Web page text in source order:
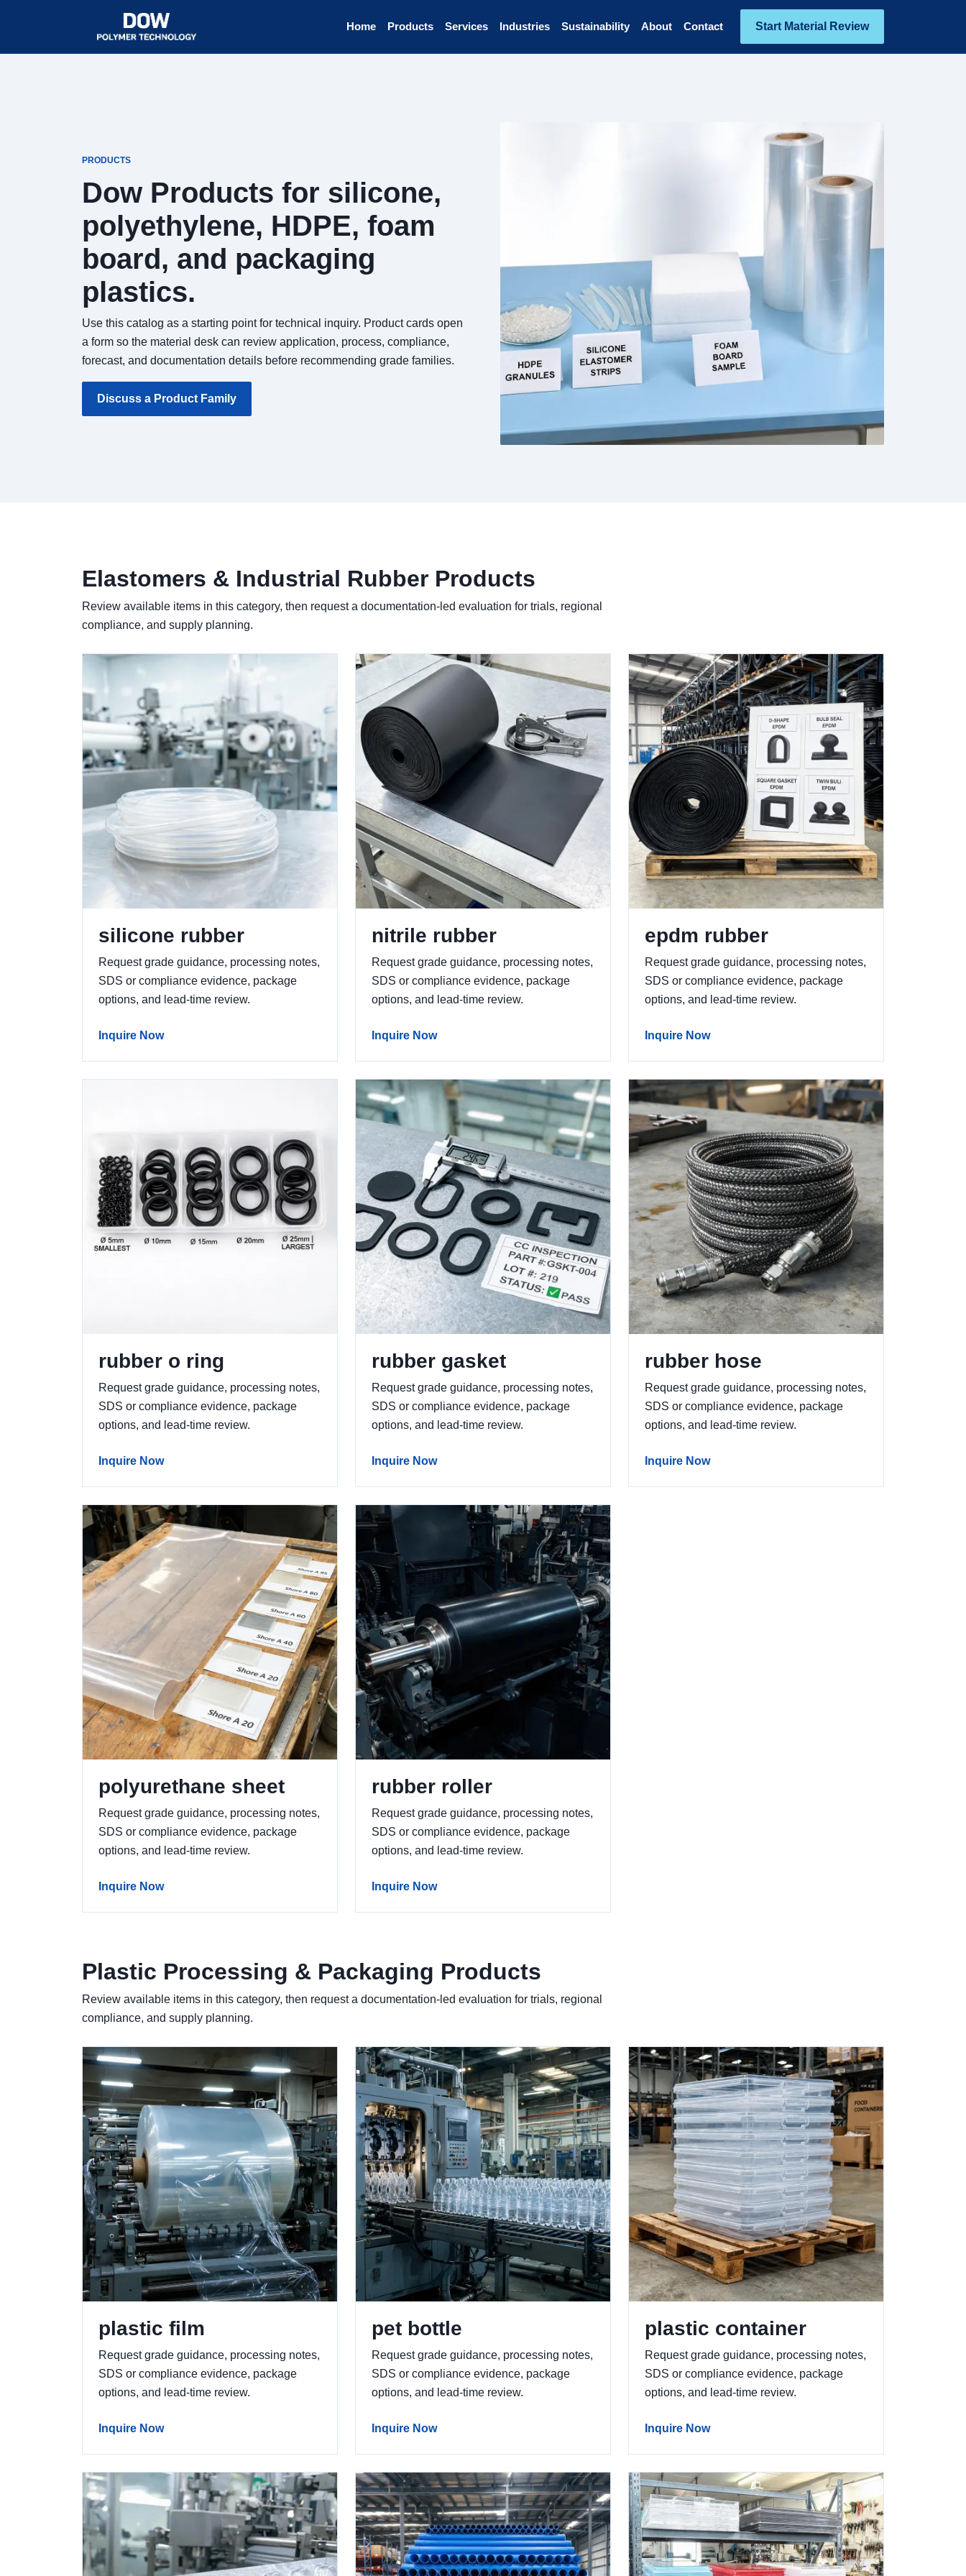
Home Products Services Industries Sustainability About Contact Start Material Review
PRODUCTS
Dow Products for silicone,
polyethylene, HDPE, foam
board, and packaging
plastics.
Use this catalog as a starting point for technical inquiry. Product cards open
a form so the material desk can review application, process, compliance,
forecast, and documentation details before recommending grade families.
Discuss a Product Family
Elastomers & Industrial Rubber Products
Review available items in this category, then request a documentation-led evaluation for trials, regional
compliance, and supply planning.
silicone rubber
Request grade guidance, processing notes,
SDS or compliance evidence, package
options, and lead-time review.
Inquire Now
nitrile rubber
Request grade guidance, processing notes,
SDS or compliance evidence, package
options, and lead-time review.
Inquire Now
epdm rubber
Request grade guidance, processing notes,
SDS or compliance evidence, package
options, and lead-time review.
Inquire Now
rubber o ring
Request grade guidance, processing notes,
SDS or compliance evidence, package
options, and lead-time review.
Inquire Now
rubber gasket
Request grade guidance, processing notes,
SDS or compliance evidence, package
options, and lead-time review.
Inquire Now
rubber hose
Request grade guidance, processing notes,
SDS or compliance evidence, package
options, and lead-time review.
Inquire Now
polyurethane sheet
Request grade guidance, processing notes,
SDS or compliance evidence, package
options, and lead-time review.
Inquire Now
rubber roller
Request grade guidance, processing notes,
SDS or compliance evidence, package
options, and lead-time review.
Inquire Now
Plastic Processing & Packaging Products
Review available items in this category, then request a documentation-led evaluation for trials, regional
compliance, and supply planning.
plastic film
Request grade guidance, processing notes,
SDS or compliance evidence, package
options, and lead-time review.
Inquire Now
pet bottle
Request grade guidance, processing notes,
SDS or compliance evidence, package
options, and lead-time review.
Inquire Now
plastic container
Request grade guidance, processing notes,
SDS or compliance evidence, package
options, and lead-time review.
Inquire Now